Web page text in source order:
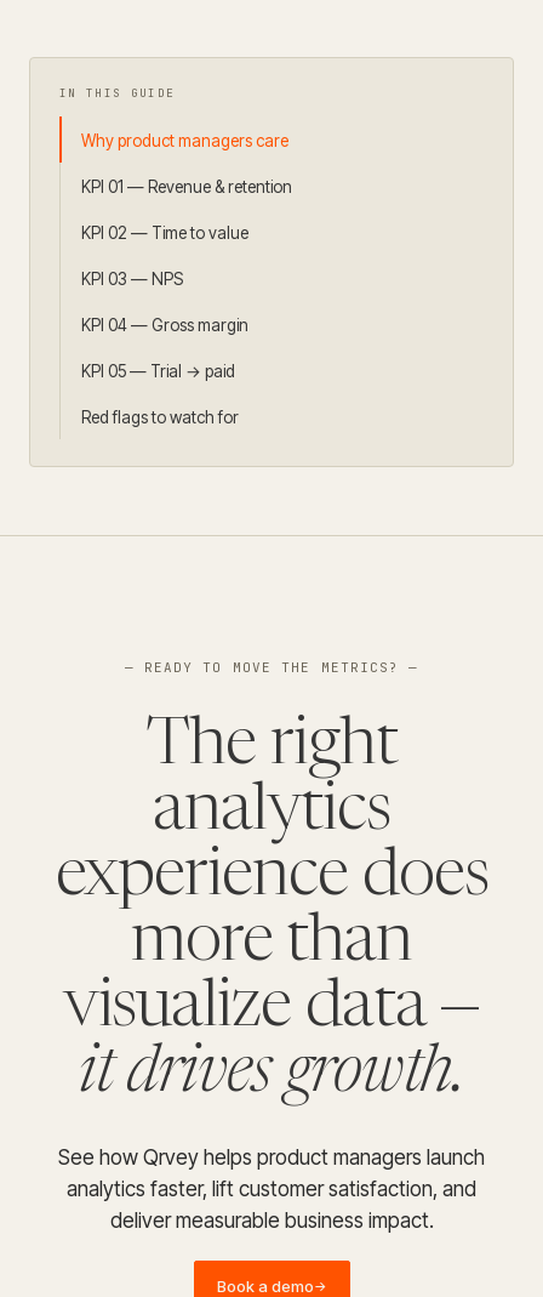
IN THIS GUIDE
Why product managers care
KPI 01 — Revenue & retention
KPI 02 — Time to value
KPI 03 — NPS
KPI 04 — Gross margin
KPI 05 — Trial → paid
Red flags to watch for
— READY TO MOVE THE METRICS? —
The right
analytics
experience does
more than
visualize data —
it drives growth.
See how Qrvey helps product managers launch
analytics faster, lift customer satisfaction, and
deliver measurable business impact.
Book a demo→